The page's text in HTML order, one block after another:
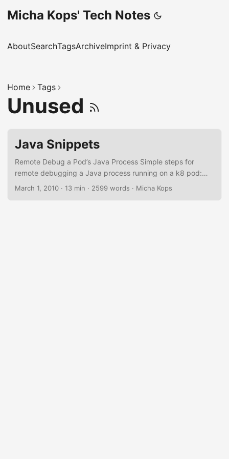
Micha Kops' Tech Notes
AboutSearchTagsArchiveImprint & Privacy
Home Tags
Unused
Java Snippets
Remote Debug a Pod’s Java Process Simple steps for
remote debugging a Java process running on a k8 pod:
Edit deployment and add the following parameters to the
March 1, 2010 · 13 min · 2599 words · Micha Kops